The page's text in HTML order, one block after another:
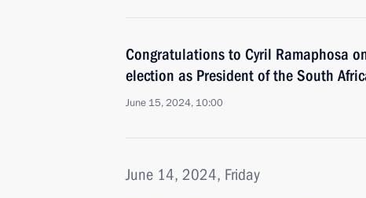
Congratulations to Cyril Ramaphosa
election as President of the South
June 15, 2024, 10:00
June 14, 2024, Friday